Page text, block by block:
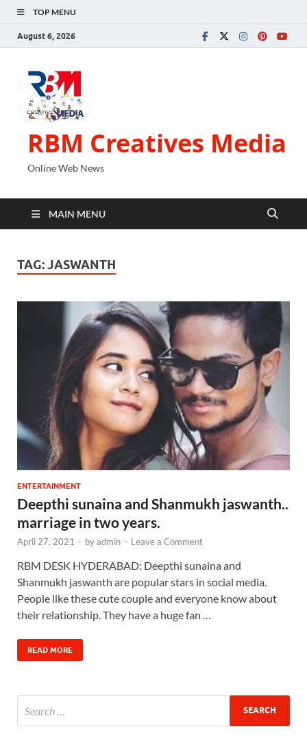
TOP MENU
August 6, 2026
RBM Creatives Media
Online Web News
MAIN MENU
TAG:JASWANTH
ENTERTAINMENT
Deepthi sunaina and Shanmukh jaswanth..
marriage in two years.
April 27, 2021 - byadmin - Leave a Comment
RBM DESK HYDERABAD: Deepthi sunaina and
Shanmukh jaswanth are popular stars in social media.
People like these cute couple and everyone know about
their relationship. They have a huge fan …
READ MORE